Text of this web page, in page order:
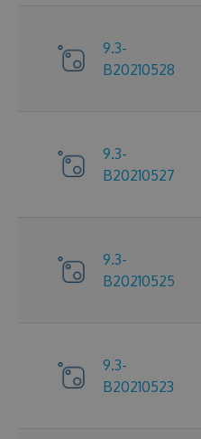
9.3-
B20210528
9.3-
B20210527
9.3-
B20210525
9.3-
B20210523